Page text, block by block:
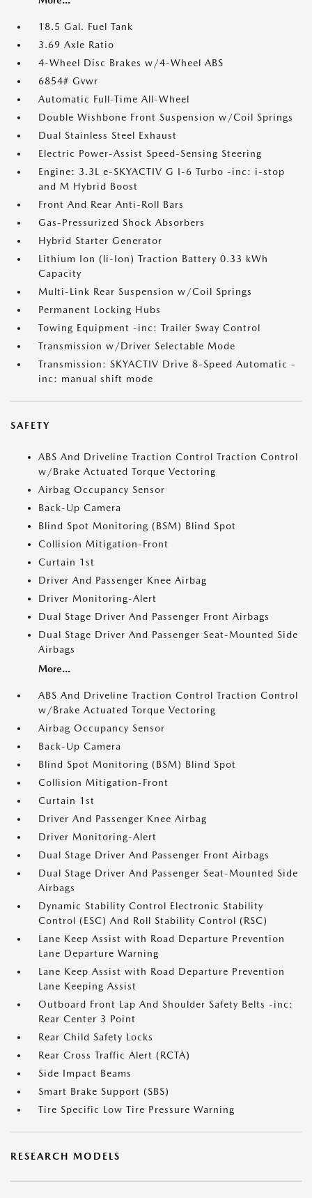
18.5 Gal. Fuel Tank
3.69 Axle Ratio
4-Wheel Disc Brakes w/4-Wheel ABS
6854# Gvwr
Automatic Full-Time All-Wheel
Double Wishbone Front Suspension w/Coil Springs
Dual Stainless Steel Exhaust
Electric Power-Assist Speed-Sensing Steering
Engine: 3.3L e-SKYACTIV G I-6 Turbo -inc: i-stop
and M Hybrid Boost
Front And Rear Anti-Roll Bars
Gas-Pressurized Shock Absorbers
Hybrid Starter Generator
Lithium Ion (li-Ion) Traction Battery 0.33 kWh
Capacity
Multi-Link Rear Suspension w/Coil Springs
Permanent Locking Hubs
Towing Equipment -inc: Trailer Sway Control
Transmission w/Driver Selectable Mode
Transmission: SKYACTIV Drive 8-Speed Automatic -
inc: manual shift mode
SAFETY
ABS And Driveline Traction Control Traction Control
w/Brake Actuated Torque Vectoring
Airbag Occupancy Sensor
Back-Up Camera
Blind Spot Monitoring (BSM) Blind Spot
Collision Mitigation-Front
Curtain 1st
Driver And Passenger Knee Airbag
Driver Monitoring-Alert
Dual Stage Driver And Passenger Front Airbags
Dual Stage Driver And Passenger Seat-Mounted Side
Airbags
More...
ABS And Driveline Traction Control Traction Control
w/Brake Actuated Torque Vectoring
Airbag Occupancy Sensor
Back-Up Camera
Blind Spot Monitoring (BSM) Blind Spot
Collision Mitigation-Front
Curtain 1st
Driver And Passenger Knee Airbag
Driver Monitoring-Alert
Dual Stage Driver And Passenger Front Airbags
Dual Stage Driver And Passenger Seat-Mounted Side
Airbags
Dynamic Stability Control Electronic Stability
Control (ESC) And Roll Stability Control (RSC)
Lane Keep Assist with Road Departure Prevention
Lane Departure Warning
Lane Keep Assist with Road Departure Prevention
Lane Keeping Assist
Outboard Front Lap And Shoulder Safety Belts -inc:
Rear Center 3 Point
Rear Child Safety Locks
Rear Cross Traffic Alert (RCTA)
Side Impact Beams
Smart Brake Support (SBS)
Tire Specific Low Tire Pressure Warning
RESEARCH MODELS